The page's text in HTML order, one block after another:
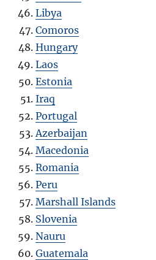
Libya
Comoros
Hungary
Laos
Estonia
Iraq
Portugal
Azerbaijan
Macedonia
Romania
Peru
Marshall Islands
Slovenia
Nauru
Guatemala